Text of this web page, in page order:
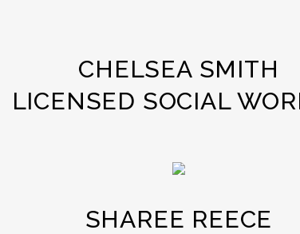
CHELSEA SMITH
LICENSED SOCIAL
SHAREE REECE